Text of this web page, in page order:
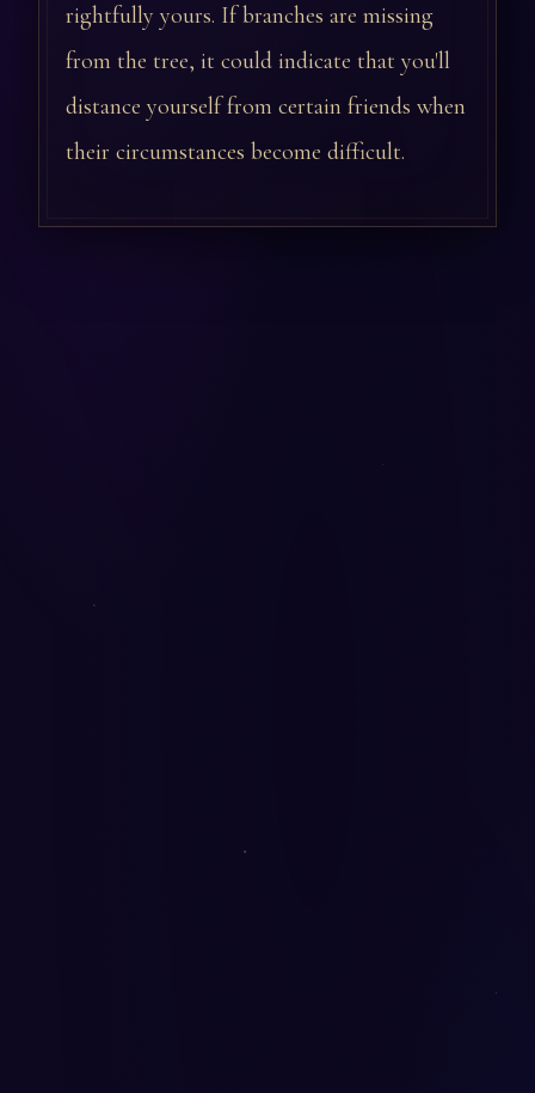
rightfully yours. If branches are missing
from the tree, it could indicate that you'll
distance yourself from certain friends when
their circumstances become difficult.